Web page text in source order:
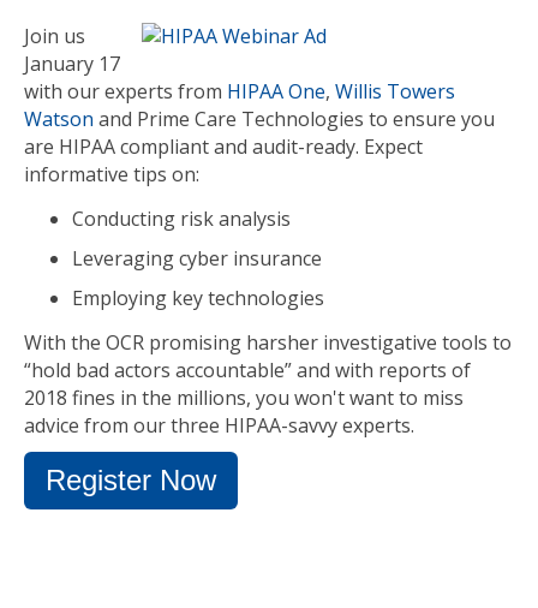
Join us
January 17
with our experts from HIPAA One, Willis Towers
Watson and Prime Care Technologies to ensure you
are HIPAA compliant and audit-ready. Expect
informative tips on:
Conducting risk analysis
Leveraging cyber insurance
Employing key technologies
With the OCR promising harsher investigative tools to
“hold bad actors accountable” and with reports of
2018 fines in the millions, you won't want to miss
advice from our three HIPAA-savvy experts.
Register Now